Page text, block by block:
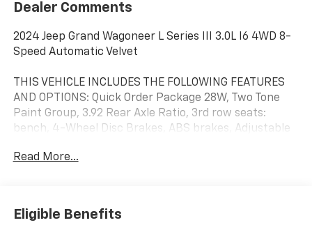
Dealer Comments
2024 Jeep Grand Wagoneer L Series III 3.0L I6 4WD 8-
Speed Automatic Velvet
THIS VEHICLE INCLUDES THE FOLLOWING FEATURES
AND OPTIONS: Quick Order Package 28W, Two Tone
Paint Group, 3.92 Rear Axle Ratio, 3rd row seats:
bench, 4-Wheel Disc Brakes, ABS brakes, Adjustable
SiriusXM with 360L, Anti-whiplash front head
mirrors, Auto-dimming Rear-View mirror, Auto-
leveling suspension, Automatic temperature control,
Read More...
Eligible Benefits